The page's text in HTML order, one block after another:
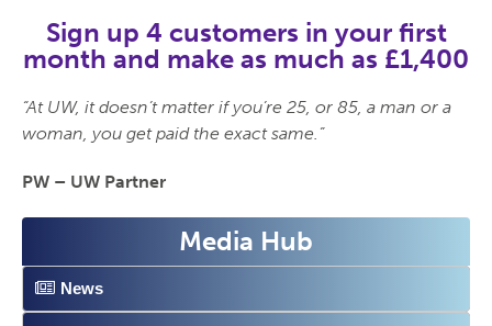
Sign up 4 customers in your first
month and make as much as £1,400
“At UW, it doesn’t matter if you’re 25, or 85, a man or a
woman, you get paid the exact same.”
PW – UW Partner
Media Hub
News